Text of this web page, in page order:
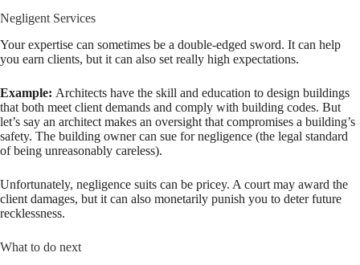
Negligent Services
Your expertise can sometimes be a double-edged sword. It can help
you earn clients, but it can also set really high expectations.
Example: Architects have the skill and education to design buildings
that both meet client demands and comply with building codes. But
let’s say an architect makes an oversight that compromises a building’s
safety. The building owner can sue for negligence (the legal standard
of being unreasonably careless).
Unfortunately, negligence suits can be pricey. A court may award the
client damages, but it can also monetarily punish you to deter future
recklessness.
What to do next